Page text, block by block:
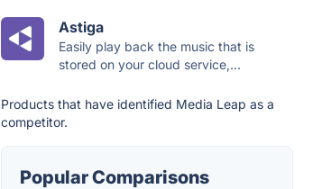
Astiga
Easily play back the music that is
stored on your cloud service,...
Products that have identified Media Leap as a
competitor.
Popular Comparisons